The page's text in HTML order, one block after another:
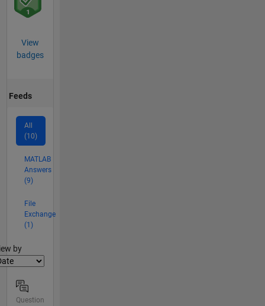
View
badges
Feeds
All
(10)
MATLAB
Answers
(9)
File
Exchange
(1)
by
Question